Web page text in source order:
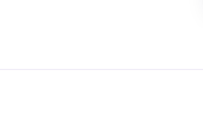
and services to